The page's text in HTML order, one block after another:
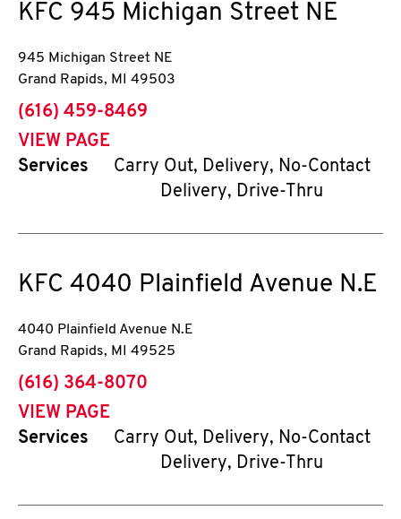
KFC 945 Michigan Street NE
945 Michigan Street NE
Grand Rapids, MI 49503
phone
(616) 459-8469
VIEW PAGE
Services
Carry Out, Delivery, No-Contact
Delivery, Drive-Thru
KFC 4040 Plainfield Avenue N.E
4040 Plainfield Avenue N.E
Grand Rapids, MI 49525
phone
(616) 364-8070
VIEW PAGE
Services
Carry Out, Delivery, No-Contact
Delivery, Drive-Thru